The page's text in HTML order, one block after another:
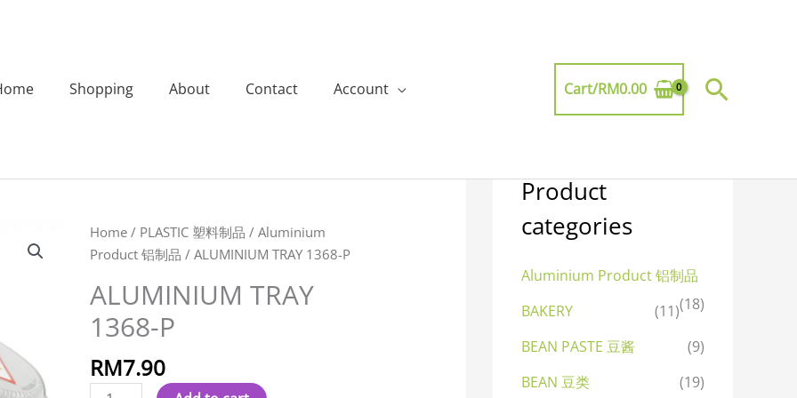
Shopping About Contact Account Cart/RM0.00
Home / PLASTIC 塑料制品 /Aluminium
Product 铝制品 / ALUMINIUM TRAY 1368-P
ALUMINIUM TRAY
1368-P
RM7.90
ALUMINIUM
TRAY
P
quantity
Product
categories
Aluminium Product 铝制品
(18)
BAKERY
(11)
BEAN PASTE 豆酱
(9)
BEAN 豆类
(19)